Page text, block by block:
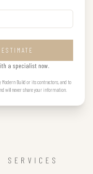
a specialist now.
Build or its contractors, and to
will never share your information.
SERVICES